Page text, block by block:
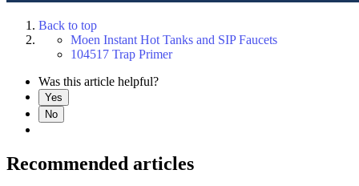
Back to top
Moen Instant Hot Tanks and SIP Faucets
104517 Trap Primer
Was this article helpful?
Yes
No
Recommended articles